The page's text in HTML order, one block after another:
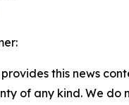
this news
of any kind. We do